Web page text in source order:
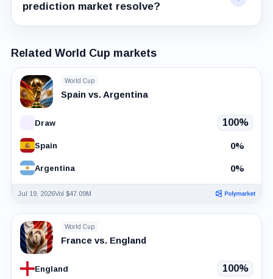
prediction market resolve?
Related World Cup markets
World Cup
Spain vs. Argentina
Draw 100%
Spain 0%
Argentina 0%
Jul 19, 2026Vol $47.09M
World Cup
France vs. England
England 100%